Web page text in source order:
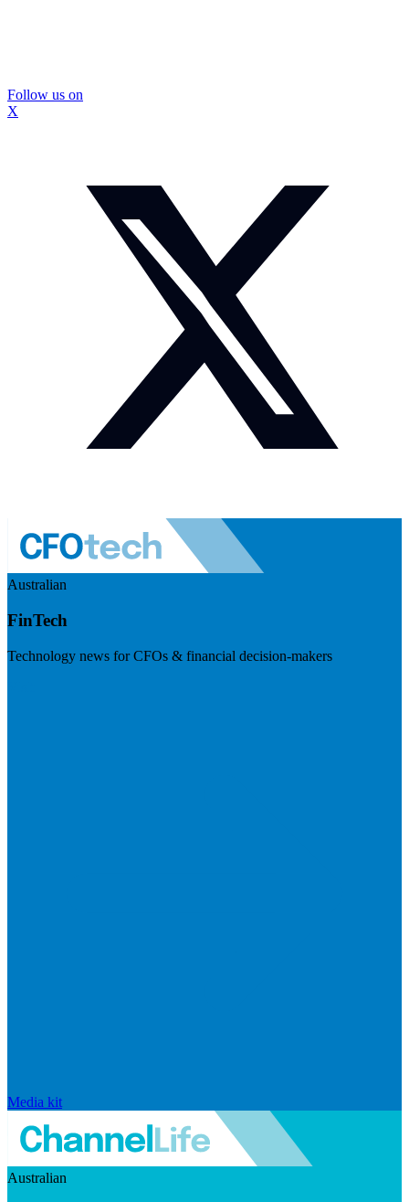
Follow us on
X
Australian
FinTech
Technology news for CFOs & financial decision-makers
Media kit
Australian